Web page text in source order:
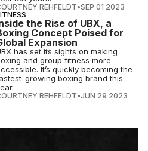
REHFELDT•SEP 01 2023
the Rise of UBX, a
Concept Poised for
Expansion
has set its sights on making
and group fitness more
It’s quickly becoming the
growing boxing brand this
REHFELDT•JUN 29 2023